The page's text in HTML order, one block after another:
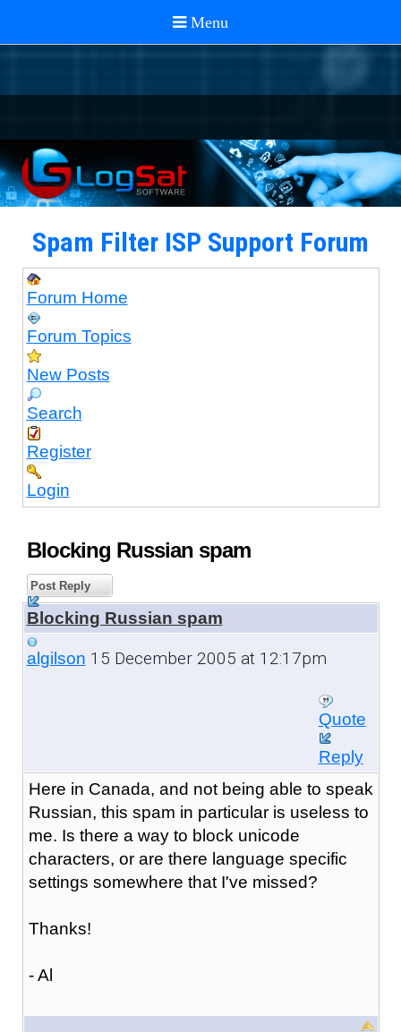
Spam Filter ISP Support Forum
Forum Home
Forum Topics
New Posts
Search
Register
Login
Blocking Russian spam
Post Reply
Blocking Russian spam
algilson 15 December 2005 at 12:17pm
Quote
Reply
Here in Canada, and not being able to speak
Russian, this spam in particular is useless to
me. Is there a way to block unicode
characters, or are there language specific
settings somewhere that I've missed?
Thanks!
- Al